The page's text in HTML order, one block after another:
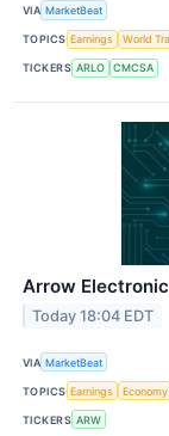
VIA MarketBeat
TOPICS Earnings World
TICKERS ARLO CMCSA
Arrow
Today 18:04 EDT
VIA MarketBeat
TOPICS Earnings Economy
TICKERS ARW